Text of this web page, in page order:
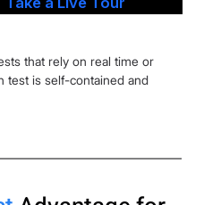
that rely on real time or
test is self-contained and